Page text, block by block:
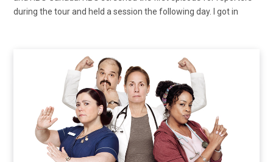
during the tour and held a session the following day. I got in